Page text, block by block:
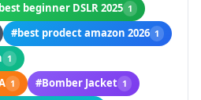
beginner DSLR 2025 1
#best prodect amazon 2026 1
1
1 #Bomber Jacket 1